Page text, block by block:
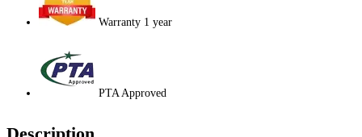
Warranty 1 year
PTA Approved